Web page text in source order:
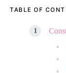
TABLE OF